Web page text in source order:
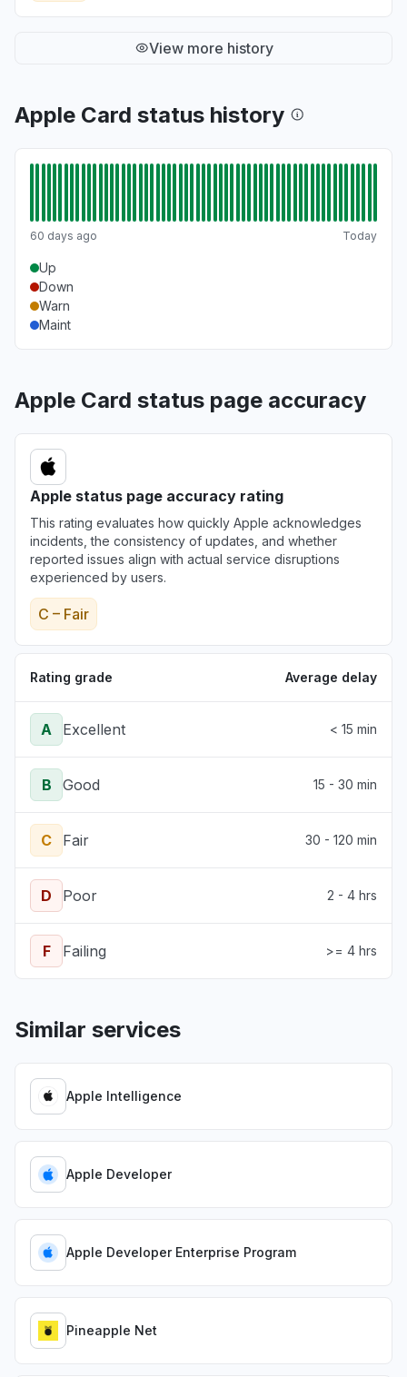
View more history
Apple Card status history
60 days ago Today
Up
Down
Warn
Maint
Apple Card status page accuracy
Apple status page accuracy rating
This rating evaluates how quickly Apple acknowledges
incidents, the consistency of updates, and whether
reported issues align with actual service disruptions
experienced by users.
C – Fair
Rating grade Average delay
A Excellent < 15 min
B Good 15 - 30 min
C Fair 30 - 120 min
D Poor 2 - 4 hrs
F Failing >= 4 hrs
Similar services
Apple Intelligence
Apple Developer
Apple Developer Enterprise Program
Pineapple Net